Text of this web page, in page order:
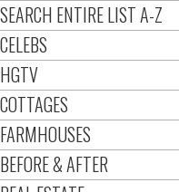
SEARCH ENTIRE LIST A-Z
CELEBS
HGTV
COTTAGES
FARMHOUSES
BEFORE & AFTER